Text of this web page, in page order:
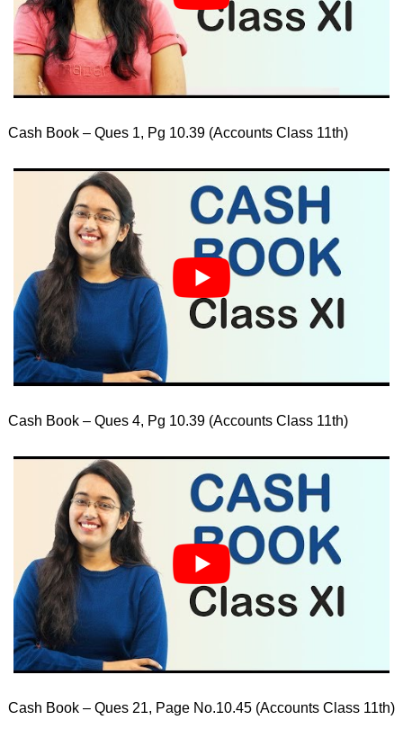
Cash Book – Ques 1, Pg 10.39 (Accounts Class 11th)
Cash Book – Ques 4, Pg 10.39 (Accounts Class 11th)
Cash Book – Ques 21, Page No.10.45 (Accounts Class 11th)